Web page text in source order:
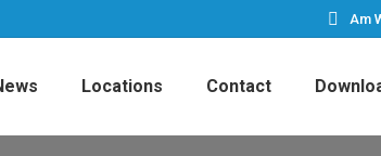
Am
Locations Contact